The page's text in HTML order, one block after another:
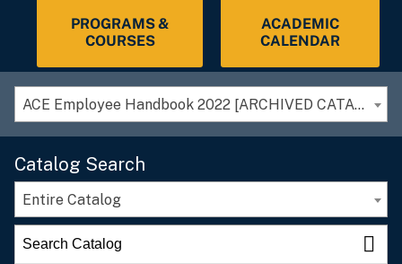
PROGRAMS &
COURSES
ACADEMIC
CALENDAR
ACE Employee Handbook 2022 [ARCHIVED CATALOG]
Catalog Search
Entire Catalog